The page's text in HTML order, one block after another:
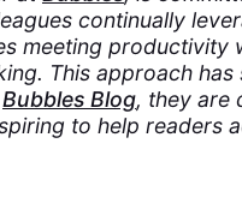
continually
meeting productivity
This approach
Bubbles Blog, they are
to help readers